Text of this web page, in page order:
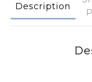
Description